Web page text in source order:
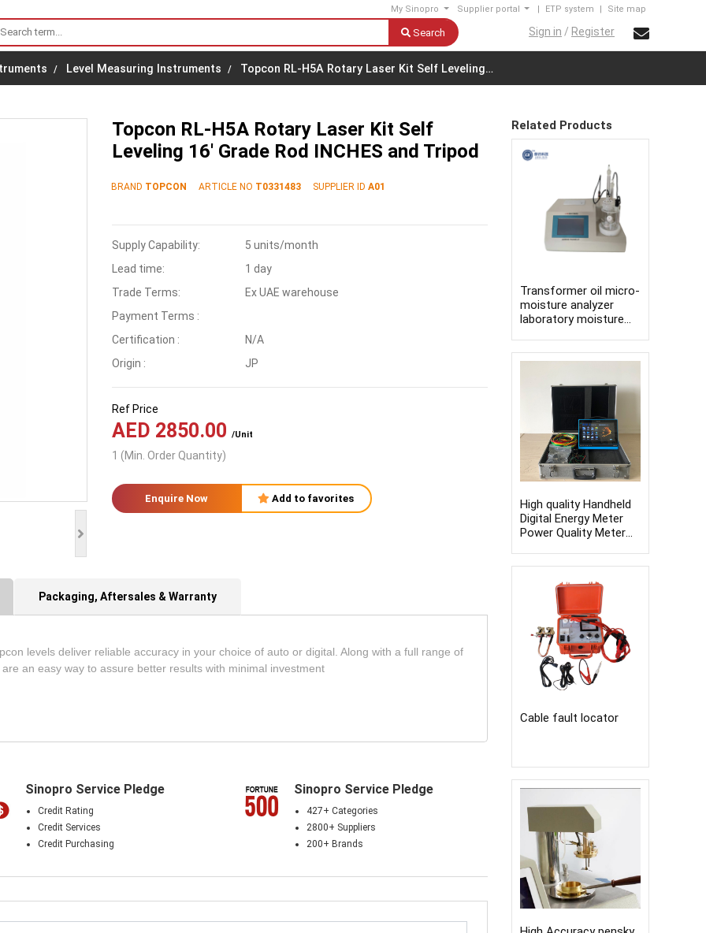
My Sinopro Supplier portal | ETP system | Site map
Search Sign in / Register
Level Measuring Instruments Topcon RL-H5A Rotary Laser Kit Self Leveling…
Topcon RL-H5A Rotary Laser Kit Self
Leveling 16' Grade Rod INCHES and Tripod
BRAND TOPCON ARTICLE NO T0331483 SUPPLIER ID A01
Supply Capability:
5 units/month
Lead time:
1 day
Trade Terms:
Ex UAE warehouse
Payment Terms :
Certification :
N/A
Origin :
JP
Ref Price
AED 2850.00 /Unit
1 (Min. Order Quantity)
Enquire Now Add to favorites
Packaging, Aftersales & Warranty
levels deliver reliable accuracy in your choice of auto or digital. Along with a full range of
an easy way to assure better results with minimal investment
Sinopro Service Pledge
Credit Rating
Credit Services
Credit Purchasing
Sinopro Service Pledge
427+ Categories
2800+ Suppliers
200+ Brands
Related Products
Transformer oil micro-
moisture analyzer
laboratory moisture
titration apparatus
High quality Handheld
Digital Energy Meter
Power Quality Meter
Cable fault locator